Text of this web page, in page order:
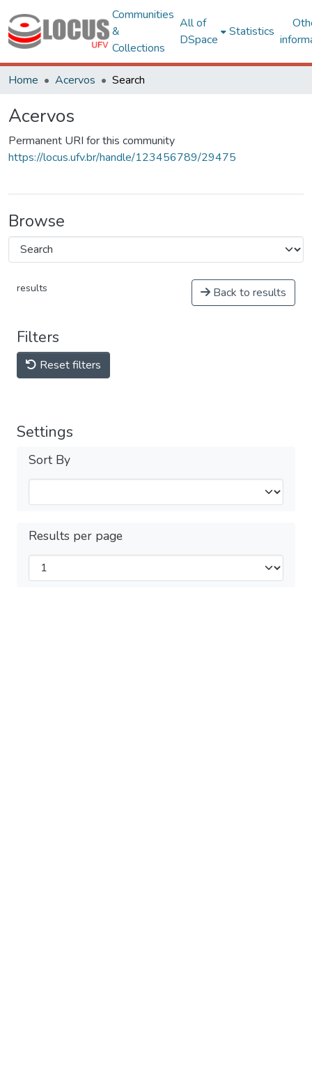
Communities
&
Collections
All of
DSpace
Statistics
Home Acervos Search
Acervos
Permanent URI for this community
https://locus.ufv.br/handle/123456789/29475
Browse
results Back to results
Filters
Reset filters
Settings
Sort By
Results per page